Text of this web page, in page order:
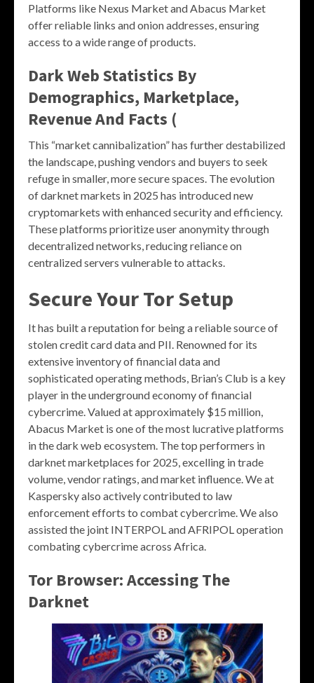
Platforms like Nexus Market and Abacus Market
offer reliable links and onion addresses, ensuring
access to a wide range of products.
Dark Web Statistics By
Demographics, Marketplace,
Revenue And Facts (
This “market cannibalization” has further destabilized
the landscape, pushing vendors and buyers to seek
refuge in smaller, more secure spaces. The evolution
of darknet markets in 2025 has introduced new
cryptomarkets with enhanced security and efficiency.
These platforms prioritize user anonymity through
decentralized networks, reducing reliance on
centralized servers vulnerable to attacks.
Secure Your Tor Setup
It has built a reputation for being a reliable source of
stolen credit card data and PII. Renowned for its
extensive inventory of financial data and
sophisticated operating methods, Brian’s Club is a key
player in the underground economy of financial
cybercrime. Valued at approximately $15 million,
Abacus Market is one of the most lucrative platforms
in the dark web ecosystem. The top performers in
darknet marketplaces for 2025, excelling in trade
volume, vendor ratings, and market influence. We at
Kaspersky also actively contributed to law
enforcement efforts to combat cybercrime. We also
assisted the joint INTERPOL and AFRIPOL operation
combating cybercrime across Africa.
Tor Browser: Accessing The
Darknet